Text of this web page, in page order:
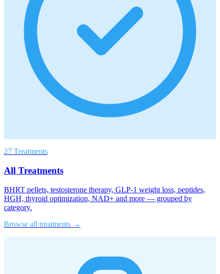
27 Treatments
All Treatments
BHRT pellets, testosterone therapy, GLP-1 weight loss, peptides,
HGH, thyroid optimization, NAD+ and more — grouped by
category.
Browse all treatments →